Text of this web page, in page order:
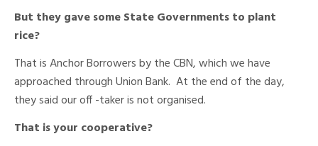
But they gave some State Governments to plant
rice?
That is Anchor Borrowers by the CBN, which we have
approached through Union Bank. At the end of the day,
they said our off -taker is not organised.
That is your cooperative?